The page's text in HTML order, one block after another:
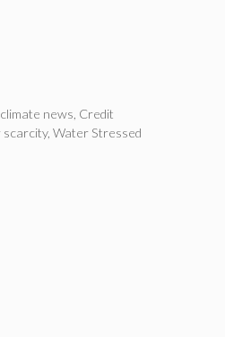
climate news Credit
, Water Stressed